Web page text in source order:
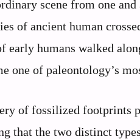
scene from one
of ancient human
early humans walked
one of paleontology’s
of fossilized footprints
that the two distinct